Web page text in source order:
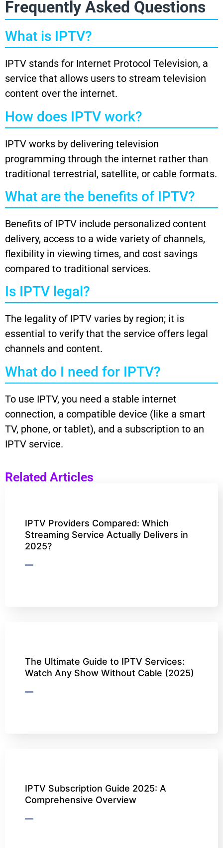
Frequently Asked Questions
What is IPTV?
IPTV stands for Internet Protocol Television, a
service that allows users to stream television
content over the internet.
How does IPTV work?
IPTV works by delivering television
programming through the internet rather than
traditional terrestrial, satellite, or cable formats.
What are the benefits of IPTV?
Benefits of IPTV include personalized content
delivery, access to a wide variety of channels,
flexibility in viewing times, and cost savings
compared to traditional services.
Is IPTV legal?
The legality of IPTV varies by region; it is
essential to verify that the service offers legal
channels and content.
What do I need for IPTV?
To use IPTV, you need a stable internet
connection, a compatible device (like a smart
TV, phone, or tablet), and a subscription to an
IPTV service.
Related Articles
IPTV Providers Compared: Which
Streaming Service Actually Delivers in
2025?
The Ultimate Guide to IPTV Services:
Watch Any Show Without Cable (2025)
IPTV Subscription Guide 2025: A
Comprehensive Overview